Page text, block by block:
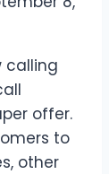
calling
offer.
to
other